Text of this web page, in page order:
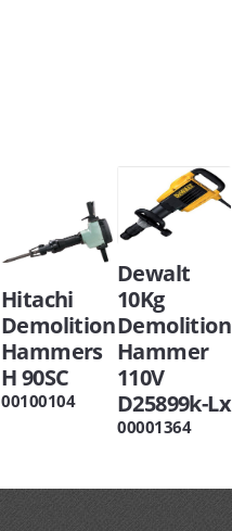
Hitachi
Demolition
Hammers
H 90SC
00100104
Dewalt
10Kg
Demolition
Hammer
110V
D25899k-Lx
00001364